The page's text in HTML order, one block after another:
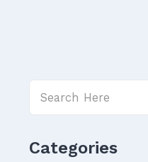
Categories